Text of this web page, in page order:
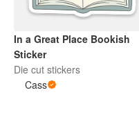
In a Great Place Bookish
Sticker
Die cut stickers
Cass